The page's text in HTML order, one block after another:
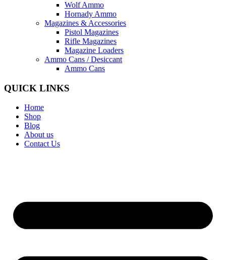
Wolf Ammo
Hornady Ammo
Magazines & Accessories
Pistol Magazines
Rifle Magazines
Magazine Loaders
Ammo Cans / Desiccant
Ammo Cans
QUICK LINKS
Home
Shop
Blog
About us
Contact Us